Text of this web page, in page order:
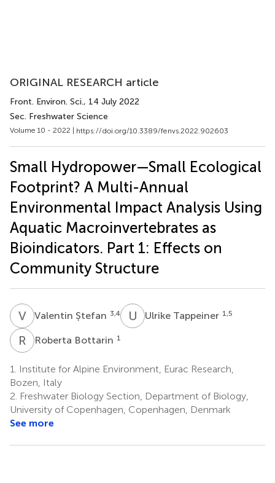
ORIGINAL RESEARCH article
Front. Environ. Sci., 14 July 2022
Sec. Freshwater Science
Volume 10 - 2022 | https://doi.org/10.3389/fenvs.2022.902603
Small Hydropower—Small Ecological
Footprint? A Multi-Annual
Environmental Impact Analysis Using
Aquatic Macroinvertebrates as
Bioindicators. Part 1: Effects on
Community Structure
VȘValentin Ștefan 3,4 U TUlrike Tappeiner 1,5
R BRoberta Bottarin 1
1.
Institute for Alpine Environment, Eurac Research,
Bozen, Italy
2. Freshwater Biology Section, Department of Biology,
University of Copenhagen, Copenhagen, Denmark
See more